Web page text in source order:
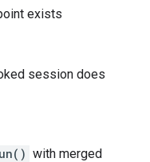
exists
session does
with merged